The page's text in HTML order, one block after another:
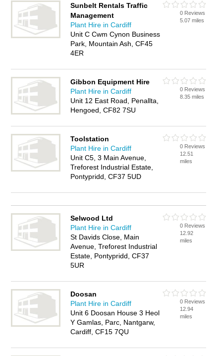
Sunbelt Rentals Traffic
Management
Plant Hire in Cardiff
Unit C Cwm Cynon Business
Park, Mountain Ash, CF45
4ER
0 Reviews
5.07 miles
Gibbon Equipment Hire
Plant Hire in Cardiff
Unit 12 East Road, Penallta,
Hengoed, CF82 7SU
0 Reviews
8.35 miles
Toolstation
Plant Hire in Cardiff
Unit C5, 3 Main Avenue,
Treforest Industrial Estate,
Pontypridd, CF37 5UD
0 Reviews
12.51
miles
Selwood Ltd
Plant Hire in Cardiff
St Davids Close, Main
Avenue, Treforest Industrial
Estate, Pontypridd, CF37
5UR
0 Reviews
12.92
miles
Doosan
Plant Hire in Cardiff
Unit 6 Doosan House 3 Heol
Y Gamlas, Parc, Nantgarw,
Cardiff, CF15 7QU
0 Reviews
12.94
miles